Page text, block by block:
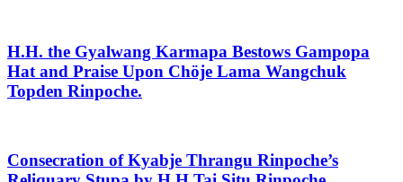
H.H. the Gyalwang Karmapa Bestows Gampopa
Hat and Praise Upon Chöje Lama Wangchuk
Topden Rinpoche.
Consecration of Kyabje Thrangu Rinpoche’s